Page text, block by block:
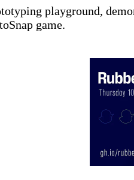
playground,
game.